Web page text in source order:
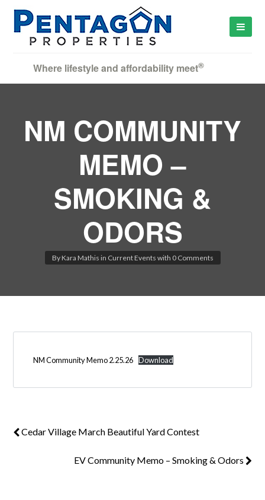
Don't have an account?Create your
Where lifestyle and affordability meet®
NM COMMUNITY
MEMO –
SMOKING &
ODORS
By Kara Mathis in Current Events with 0 Comments
NM Community Memo 2.25.26 Download
Cedar Village March Beautiful Yard Contest
EV Community Memo – Smoking & Odors